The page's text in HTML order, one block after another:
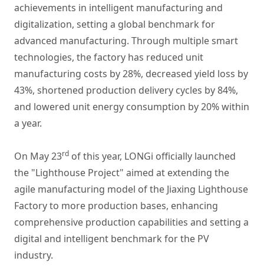
achievements in intelligent manufacturing and
digitalization, setting a global benchmark for
advanced manufacturing. Through multiple smart
technologies, the factory has reduced unit
manufacturing costs by 28%, decreased yield loss by
43%, shortened production delivery cycles by 84%,
and lowered unit energy consumption by 20% within
a year.
On May 23rd of this year, LONGi officially launched
the "Lighthouse Project" aimed at extending the
agile manufacturing model of the Jiaxing Lighthouse
Factory to more production bases, enhancing
comprehensive production capabilities and setting a
digital and intelligent benchmark for the PV
industry.